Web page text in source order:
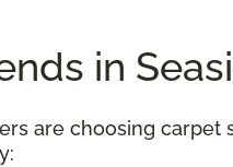
in
are choosing